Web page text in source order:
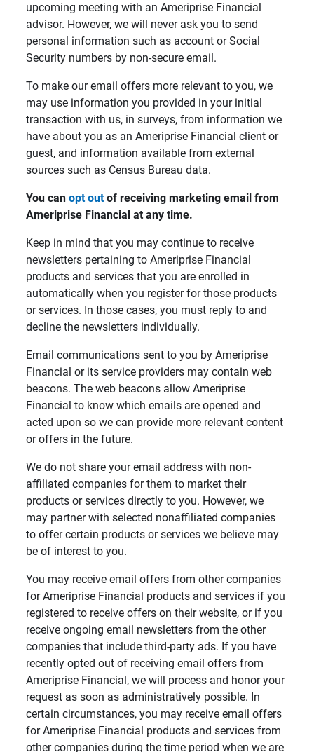
upcoming meeting with an Ameriprise Financial
advisor. However, we will never ask you to send
personal information such as account or Social
Security numbers by non-secure email.
To make our email offers more relevant to you, we
may use information you provided in your initial
transaction with us, in surveys, from information we
have about you as an Ameriprise Financial client or
guest, and information available from external
sources such as Census Bureau data.
You can opt out of receiving marketing email from
Ameriprise Financial at any time.
Keep in mind that you may continue to receive
newsletters pertaining to Ameriprise Financial
products and services that you are enrolled in
automatically when you register for those products
or services. In those cases, you must reply to and
decline the newsletters individually.
Email communications sent to you by Ameriprise
Financial or its service providers may contain web
beacons. The web beacons allow Ameriprise
Financial to know which emails are opened and
acted upon so we can provide more relevant content
or offers in the future.
We do not share your email address with non-
affiliated companies for them to market their
products or services directly to you. However, we
may partner with selected nonaffiliated companies
to offer certain products or services we believe may
be of interest to you.
You may receive email offers from other companies
for Ameriprise Financial products and services if you
registered to receive offers on their website, or if you
receive ongoing email newsletters from the other
companies that include third-party ads. If you have
recently opted out of receiving email offers from
Ameriprise Financial, we will process and honor your
request as soon as administratively possible. In
certain circumstances, you may receive email offers
for Ameriprise Financial products and services from
other companies during the time period when we are